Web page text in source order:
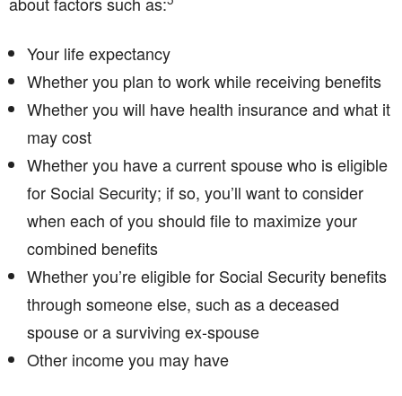
Your life expectancy
Whether you plan to work while receiving benefits
Whether you will have health insurance and what it
may cost
Whether you have a current spouse who is eligible
for Social Security; if so, you’ll want to consider
when each of you should file to maximize your
combined benefits
Whether you’re eligible for Social Security benefits
through someone else, such as a deceased
spouse or a surviving ex-spouse
Other income you may have